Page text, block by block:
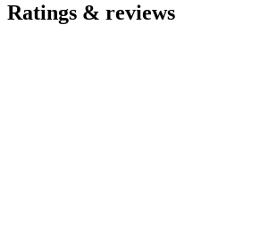
Ratings & reviews